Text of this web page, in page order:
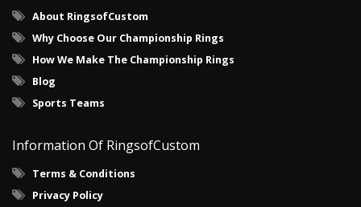
About RingsofCustom
Why Choose Our Championship Rings
How We Make The Championship Rings
Blog
Sports Teams
Information Of RingsofCustom
Terms & Conditions
Privacy Policy